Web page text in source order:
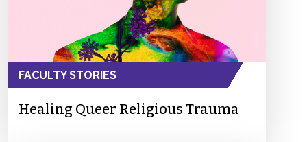
FACULTY STORIES
Healing Queer Religious Trauma